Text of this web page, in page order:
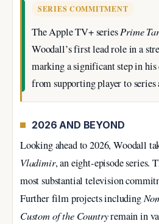
SERIES COMMITMENT
The Apple TV+ seriesPrime
Woodall’s first lead role in a
marking a significant step in his
from supporting player to series
2026 AND BEYOND
Looking ahead to 2026, Woodall
Vladimir, an eight-episode series.
most substantial television
Further film projects including
Custom of the Countryremain in